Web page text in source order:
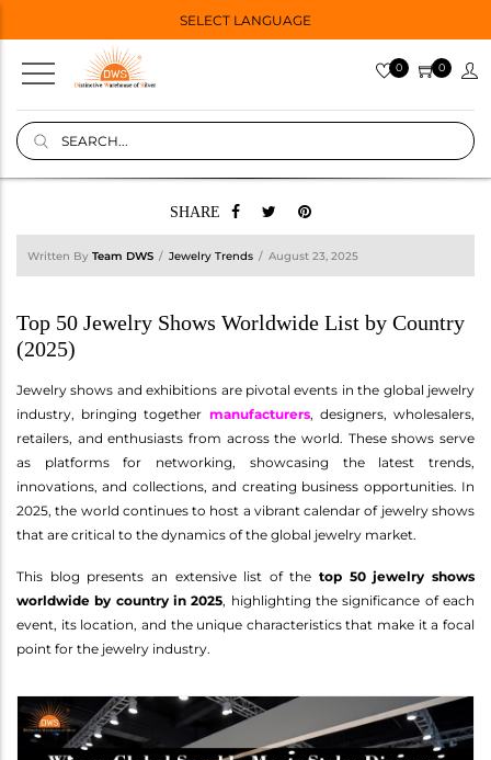
SELECT LANGUAGE
0 0
SHARE
Written By Team DWS Jewelry Trends August 23, 2025
Top 50 Jewelry Shows Worldwide List by Country
(2025)
Jewelry shows and exhibitions are pivotal events in the global jewelry
industry, bringing together manufacturers, designers, wholesalers,
retailers, and enthusiasts from across the world. These shows serve
as platforms for networking, showcasing the latest trends,
innovations, and collections, and creating business opportunities. In
2025, the world continues to host a vibrant calendar of jewelry shows
that are critical to the dynamics of the global jewelry market.
This blog presents an extensive list of thetop 50 jewelry shows
worldwide by country in 2025, highlighting the significance of each
event, its location, and the unique characteristics that make it a focal
point for the jewelry industry.